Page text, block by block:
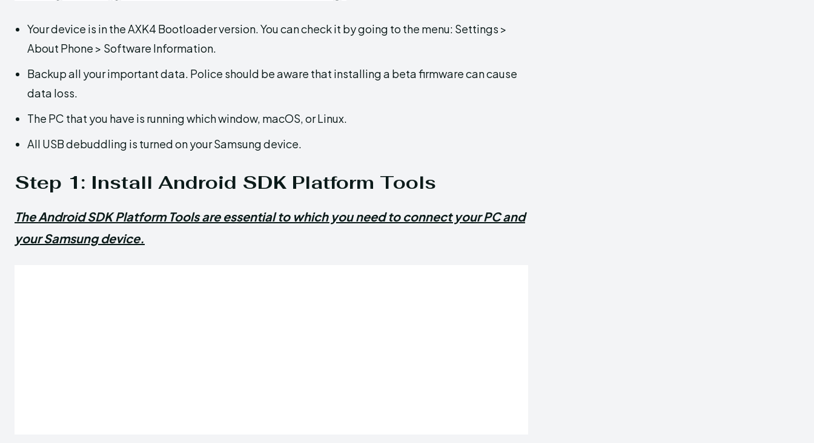
Your device is in the AXK4 Bootloader version. You can check it by going to the menu: Settings >
About Phone > Software Information.
Backup all your important data. Police should be aware that installing a beta firmware can cause
data loss.
The PC that you have is running which window, macOS, or Linux.
All USB debuddling is turned on your Samsung device.
Step 1: Install Android SDK Platform Tools
The Android SDK Platform Tools are essential to which you need to connect your PC and
your Samsung device.